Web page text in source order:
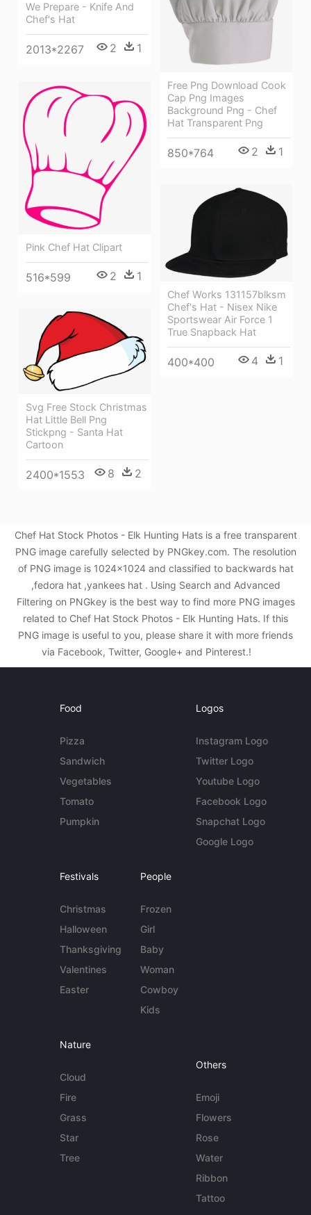
We Prepare - Knife And
Chef's Hat
2013*2267 2 1
Free Png Download Cook
Cap Png Images
Background Png - Chef
Hat Transparent Png
850*764 2 1
Pink Chef Hat Clipart
516*599 2 1
Chef Works 131157blksm
Chef's Hat - Nisex Nike
Sportswear Air Force 1
True Snapback Hat
400*400 4 1
Svg Free Stock Christmas
Hat Little Bell Png
Stickpng - Santa Hat
Cartoon
2400*1553 8 2
Chef Hat Stock Photos - Elk Hunting Hats is a free transparent
PNG image carefully selected by PNGkey.com. The resolution
of PNG image is 1024x1024 and classified to backwards hat
,fedora hat ,yankees hat . Using Search and Advanced
Filtering on PNGkey is the best way to find more PNG images
related to Chef Hat Stock Photos - Elk Hunting Hats. If this
PNG image is useful to you, please share it with more friends
via Facebook, Twitter, Google+ and Pinterest.!
Food
Pizza
Sandwich
Vegetables
Tomato
Pumpkin
Logos
Instagram Logo
Twitter Logo
Youtube Logo
Facebook Logo
Snapchat Logo
Google Logo
Festivals
Christmas
Halloween
Thanksgiving
Valentines
Easter
People
Frozen
Girl
Baby
Woman
Cowboy
Kids
Nature
Cloud
Fire
Grass
Star
Tree
Others
Emoji
Flowers
Rose
Water
Ribbon
Tattoo